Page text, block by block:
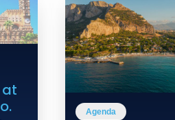
at
Agenda